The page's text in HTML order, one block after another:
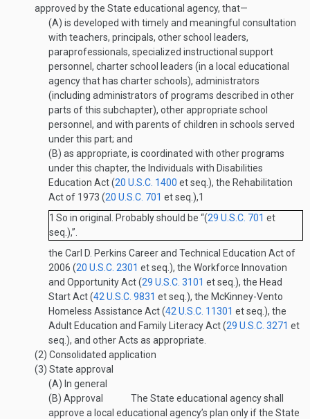
approved by the State educational agency, that—
(A) is developed with timely and meaningful consultation
with teachers, principals, other school leaders,
paraprofessionals, specialized instructional support
personnel, charter school leaders (in a local educational
agency that has charter schools), administrators
(including administrators of programs described in other
parts of this subchapter), other appropriate school
personnel, and with parents of children in schools served
under this part; and
(B) as appropriate, is coordinated with other programs
under this chapter, the Individuals with Disabilities
Education Act (20 U.S.C. 1400 et seq.), the Rehabilitation
Act of 1973 (20 U.S.C. 701 et seq.),1
1 So in original. Probably should be “(29 U.S.C. 701 et
seq.),”.
the Carl D. Perkins Career and Technical Education Act of
2006 (20 U.S.C. 2301 et seq.), the Workforce Innovation
and Opportunity Act (29 U.S.C. 3101 et seq.), the Head
Start Act (42 U.S.C. 9831 et seq.), the McKinney-Vento
Homeless Assistance Act (42 U.S.C. 11301 et seq.), the
Adult Education and Family Literacy Act (29 U.S.C. 3271 et
seq.), and other Acts as appropriate.
(2) Consolidated application
(3) State approval
(A) In general
(B) Approval
The State educational agency shall
approve a local educational agency’s plan only if the State